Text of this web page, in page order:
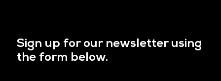
Sign up for our newsletter using
the form below.